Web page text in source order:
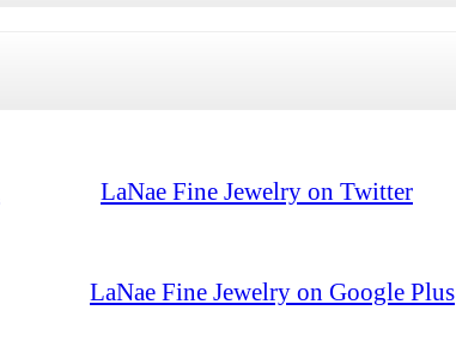
LaNae Fine Jewelry on Twitter
LaNae Fine Jewelry on Google Plus